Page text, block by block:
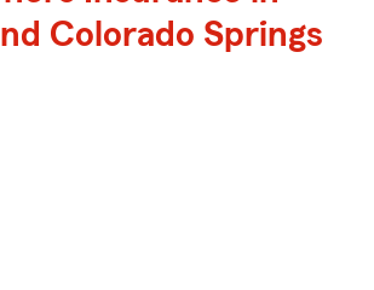
Colorado Springs